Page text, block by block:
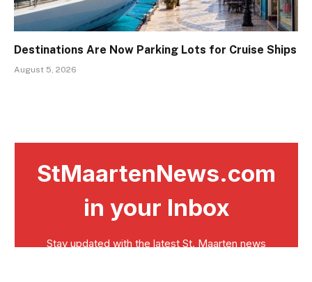
Destinations Are Now Parking Lots for Cruise Ships
August 5, 2026